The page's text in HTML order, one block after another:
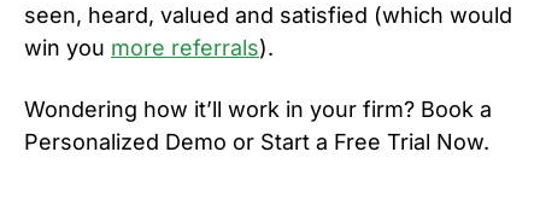
seen, heard, valued and satisfied (which would
win you more referrals).
Wondering how it’ll work in your firm? Book a
Personalized Demo or Start a Free Trial Now.